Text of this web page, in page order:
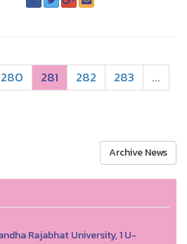
280 281 282 283
...
Archive News
Rajabhat University, 1 U-